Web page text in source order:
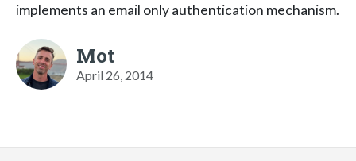
implements an email only authentication mechanism.
Mot
April 26, 2014